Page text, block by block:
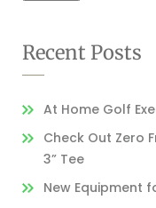
Recent Posts
At Home Golf
Check Out Zero
3” Tee
New Equipment